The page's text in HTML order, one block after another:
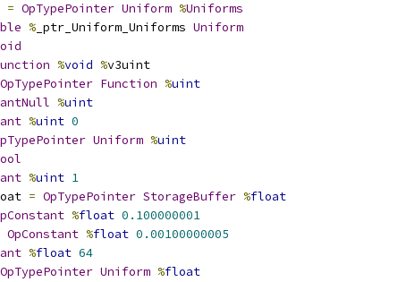
= OpTypePointer Uniform %Uniforms
% _ptr_Uniform_Uniforms Uniform
%void %v3uint
OpTypePointer Function %uint
%uint
%uint 0
Uniform %uint
%uint 1
= OpTypePointer StorageBuffer %float
%float 0.100000001
OpConstant %float 0.00100000005
%float 64
OpTypePointer Uniform %float